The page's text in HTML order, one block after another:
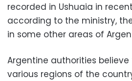
recorded in Ushuaia in
according to the ministry,
in some other areas of
Argentine authorities
various regions of the